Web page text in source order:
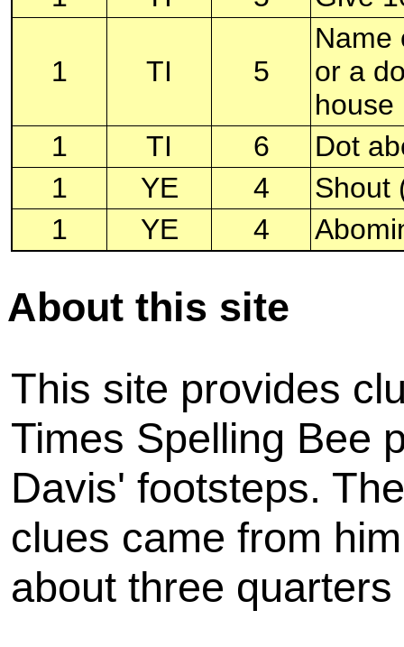
1 TI 5
Name
or a
house
1
TI 6
Dot
1
YE 4
Shout
1
YE 4
About this site
This site provides
Times Spelling Bee
Davis' footsteps.
clues came from
about three